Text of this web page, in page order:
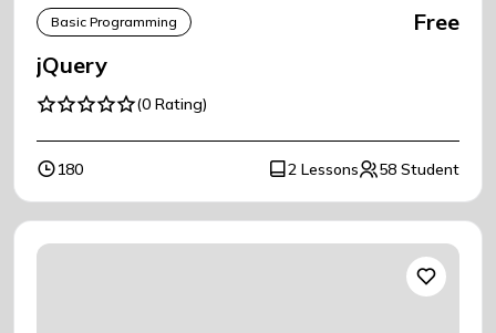
Basic Programming
Free
jQuery
(0 Rating)
180 2 Lessons 58 Student